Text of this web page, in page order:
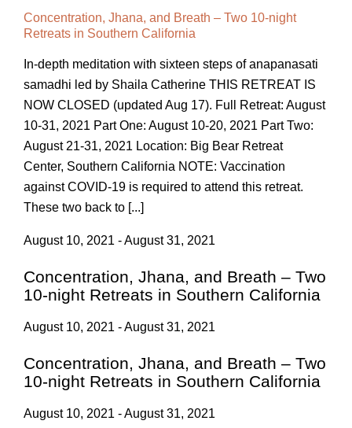
Concentration, Jhana, and Breath – Two 10-night
Retreats in Southern California
In-depth meditation with sixteen steps of anapanasati
samadhi led by Shaila Catherine THIS RETREAT IS
NOW CLOSED (updated Aug 17). Full Retreat: August
10-31, 2021 Part One: August 10-20, 2021 Part Two:
August 21-31, 2021 Location: Big Bear Retreat
Center, Southern California NOTE: Vaccination
against COVID-19 is required to attend this retreat.
These two back to [...]
August 10, 2021 - August 31, 2021
Concentration, Jhana, and Breath – Two
10-night Retreats in Southern California
August 10, 2021 - August 31, 2021
Concentration, Jhana, and Breath – Two
10-night Retreats in Southern California
August 10, 2021 - August 31, 2021